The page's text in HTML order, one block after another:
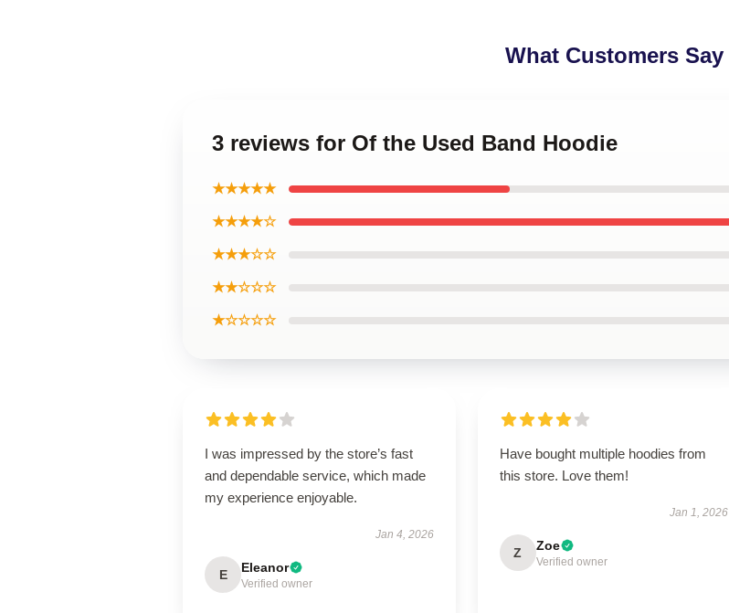
What Customers Say
3 reviews for Of the Used Band Hoodie
★★★★★
★★★★☆
★★★☆☆
★★☆☆☆
★☆☆☆☆
I was impressed by the store’s fast
and dependable service, which made
my experience enjoyable.
Jan 4, 2026
E Eleanor
Verified owner
Have bought multiple hoodies from
this store. Love them!
Jan 1, 2026
Z Zoe
Verified owner